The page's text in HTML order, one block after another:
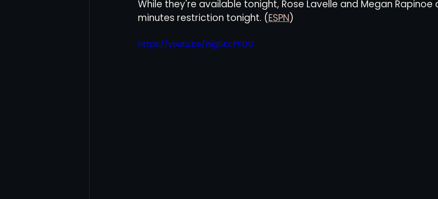
Women's Soccer Interviews History
While they're available tonight, Rose Lavelle and Megan Rapinoe
minutes restriction tonight. (ESPN)
https://youtu.be/niig5KcPFDU